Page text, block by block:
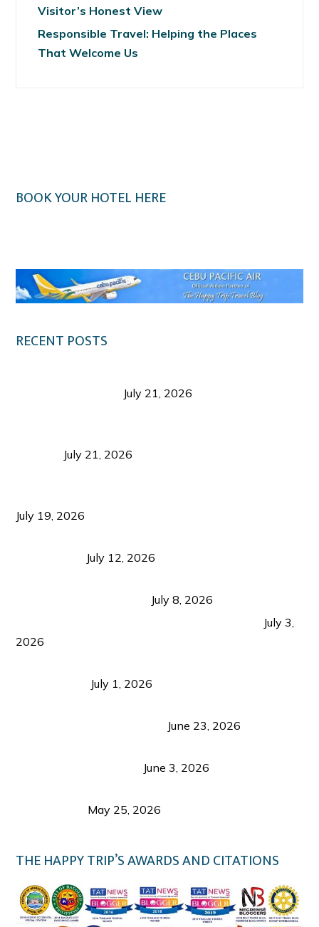
Visitor’s Honest View
Responsible Travel: Helping the Places
That Welcome Us
BOOK YOUR HOTEL HERE
RECENT POSTS
July 21, 2026
July 21, 2026
July 19, 2026
July 12, 2026
July 8, 2026
July 3,
2026
July 1, 2026
June 23, 2026
June 3, 2026
May 25, 2026
THE HAPPY TRIP’S AWARDS AND CITATIONS